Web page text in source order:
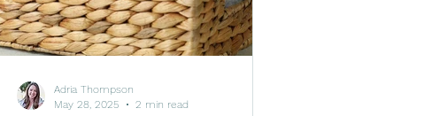
Adria Thompson
May 28, 2025
2 min read